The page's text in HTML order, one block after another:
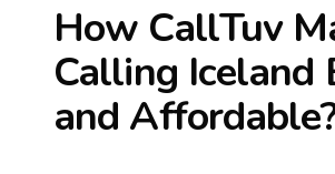
How CallTuv
Calling Iceland
and